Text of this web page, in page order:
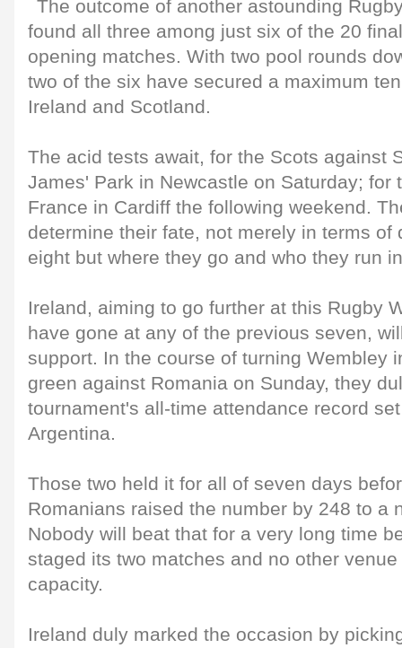
The outcome of another astounding
found all three among just six of the 20
opening matches. With two pool rounds
two of the six have secured a maximum
Ireland and Scotland.
The acid tests await, for the Scots against
James' Park in Newcastle on Saturday; for
France in Cardiff the following weekend.
determine their fate, not merely in terms of
eight but where they go and who they run
Ireland, aiming to go further at this Rugby
have gone at any of the previous seven,
support. In the course of turning Wembley
green against Romania on Sunday, they
tournament's all-time attendance record
Argentina.
Those two held it for all of seven days
Romanians raised the number by 248 to a
Nobody will beat that for a very long time
staged its two matches and no other
capacity.
Ireland duly marked the occasion by